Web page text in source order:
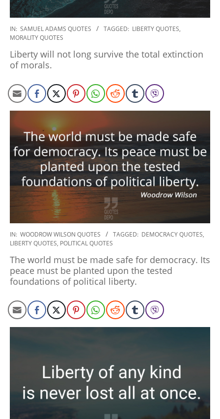
2022-
12-
08
IN: SAMUEL ADAMS QUOTES TAGGED: LIBERTY QUOTES,
MORALITY QUOTES
Liberty will not long survive the total extinction
of morals.
2022-
10-
24
IN: WOODROW WILSON QUOTES TAGGED: DEMOCRACY QUOTES,
LIBERTY QUOTES, POLITICAL QUOTES
The world must be made safe for democracy. Its
peace must be planted upon the tested
foundations of political liberty.